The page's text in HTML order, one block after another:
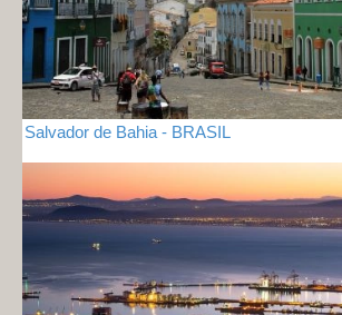
Salvador de Bahia - BRASIL